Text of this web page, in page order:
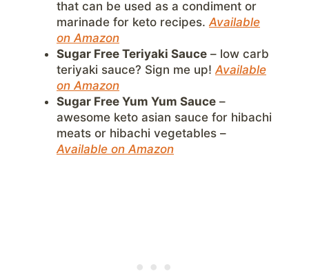
that can be used as a condiment or
marinade for keto recipes. Available
on Amazon
Sugar Free Teriyaki Sauce – low carb
teriyaki sauce? Sign me up! Available
on Amazon
Sugar Free Yum Yum Sauce –
awesome keto asian sauce for hibachi
meats or hibachi vegetables –
Available on Amazon